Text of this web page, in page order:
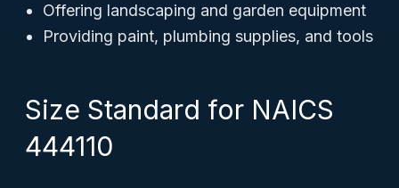
Offering landscaping and garden equipment
Providing paint, plumbing supplies, and tools
Size Standard for NAICS
444110